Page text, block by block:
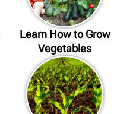
Learn How to Grow
Vegetables